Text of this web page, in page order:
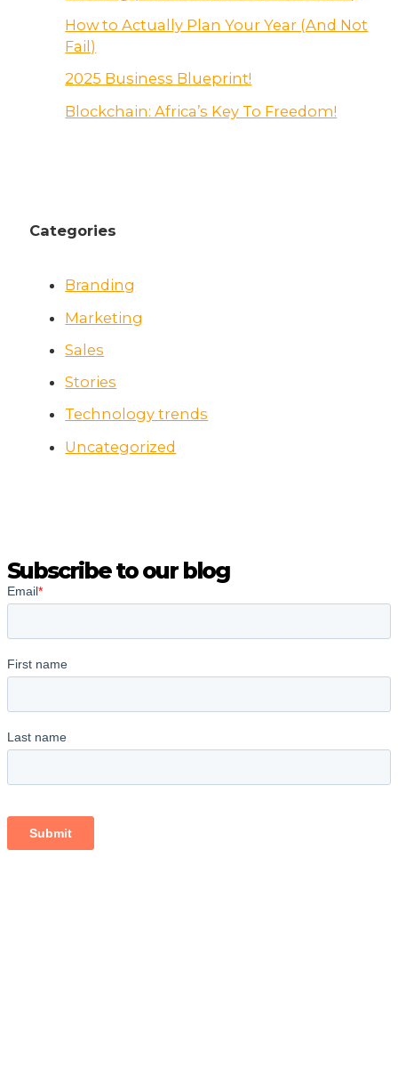
How to Actually Plan Your Year (And Not
Fail)
2025 Business Blueprint!
Blockchain: Africa’s Key To Freedom!
Categories
Branding
Marketing
Sales
Stories
Technology trends
Uncategorized
Subscribe to our blog